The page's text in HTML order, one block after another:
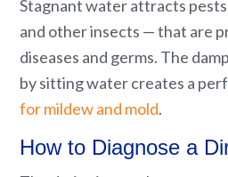
Stagnant water attracts
and other insects — that are
diseases and germs. The
by sitting water creates a
for mildew and mold.
How to Diagnose a